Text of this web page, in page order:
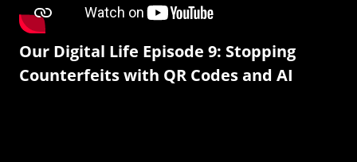
Our Digital Life Episode 9: Stopping
Counterfeits with QR Codes and AI